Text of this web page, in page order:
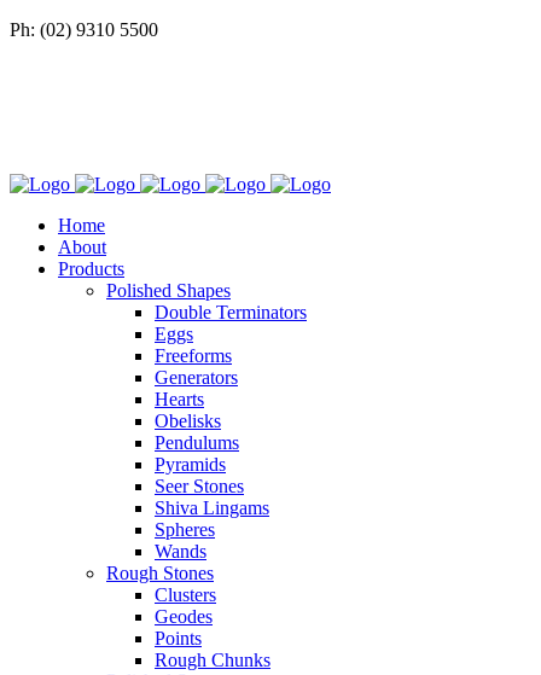
Ph: (02) 9310 5500
Home
About
Products
Polished Shapes
Double Terminators
Eggs
Freeforms
Generators
Hearts
Obelisks
Pendulums
Pyramids
Seer Stones
Shiva Lingams
Spheres
Wands
Rough Stones
Clusters
Geodes
Points
Rough Chunks